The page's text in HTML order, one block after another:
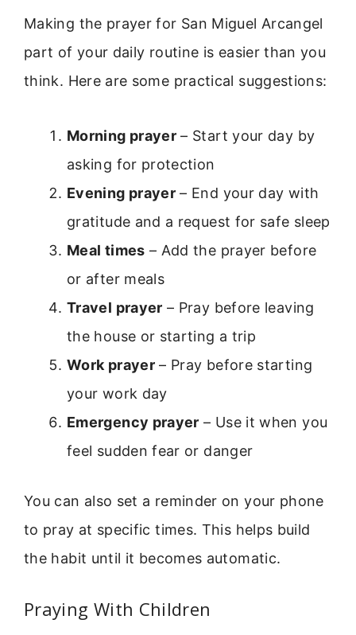
Making the prayer for San Miguel Arcangel
part of your daily routine is easier than you
think. Here are some practical suggestions:
Morning prayer – Start your day by
asking for protection
Evening prayer – End your day with
gratitude and a request for safe sleep
Meal times – Add the prayer before
or after meals
Travel prayer – Pray before leaving
the house or starting a trip
Work prayer– Pray before starting
your work day
Emergency prayer – Use it when you
feel sudden fear or danger
You can also set a reminder on your phone
to pray at specific times. This helps build
the habit until it becomes automatic.
Praying With Children